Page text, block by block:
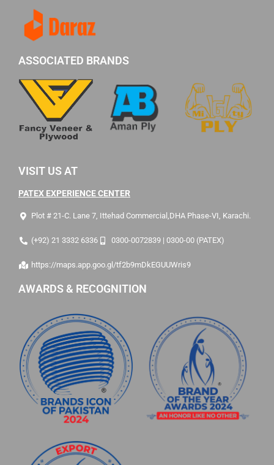
ASSOCIATED BRANDS
VISIT US AT
PATEX EXPERIENCE CENTER
Plot # 21-C. Lane 7, Ittehad Commercial,DHA Phase-VI, Karachi.
(+92) 21 3332 6336 0300-0072839 | 0300-00 (PATEX)
https://maps.app.goo.gl/tf2b9mDkEGUUWris9
AWARDS & RECOGNITION